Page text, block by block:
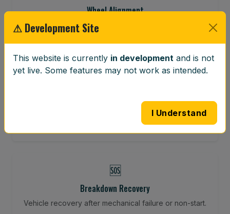
Wheel Alignment
Restore your tracking and driving precision.
⚖️
Vibration-reducing balance using mobile calibration
🆘
Breakdown Recovery
Vehicle recovery after mechanical failure or non-start.
⚠ Development Site
This website is currently in development and is not
yet live. Some features may not work as intended.
I Understand